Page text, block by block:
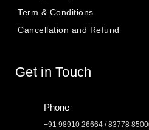
Term & Conditions
Cancellation and Refund
Get in Touch
Phone
+91 98910 26664 / 83778